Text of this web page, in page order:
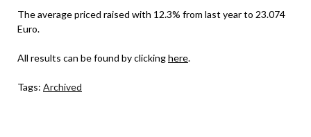
The average priced raised with 12.3% from last year to 23.074
Euro.
All results can be found by clickinghere.
Tags: Archived